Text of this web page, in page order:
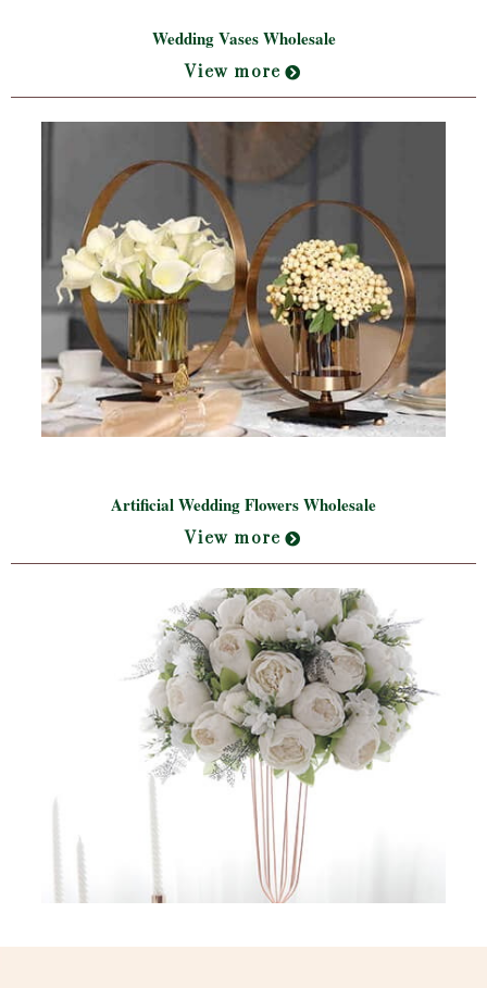
Wedding Vases Wholesale
View more
Artificial Wedding Flowers Wholesale
View more